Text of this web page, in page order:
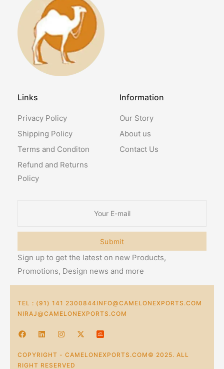
Links
Privacy Policy
Shipping Policy
Terms and Conditon
Refund and Returns
Policy
Information
Our Story
About us
Contact Us
Submit
Sign up to get the latest on new Products,
Promotions, Design news and more
TEL : (91) 141 2300844INFO@CAMELONEXPORTS.COM
NIRAJ@CAMELONEXPORTS.COM
COPYRIGHT - CAMELONEXPORTS.COM© 2025. ALL
RIGHT RESERVED